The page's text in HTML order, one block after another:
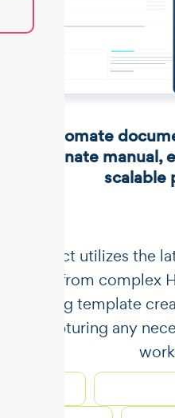
Automate
Eliminate
scalable
​​Unstract utilizes the
data from complex
requiring template
in capturing any